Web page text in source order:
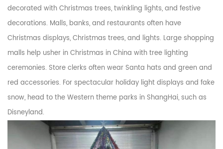
decorated with Christmas trees, twinkling lights, and festive
decorations. Malls, banks, and restaurants often have
Christmas displays, Christmas trees, and lights. Large shopping
malls help usher in Christmas in China with tree lighting
ceremonies. Store clerks often wear Santa hats and green and
red accessories. For spectacular holiday light displays and fake
snow, head to the Western theme parks in ShangHai, such as
Disneyland.